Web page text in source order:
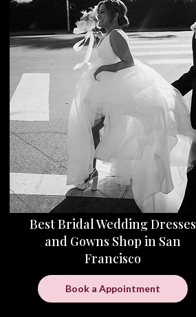
Best Bridal Wedding Dresses
and Gowns Shop in San
Francisco
Book a Appointment